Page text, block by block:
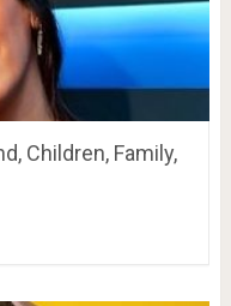
Children, Family,